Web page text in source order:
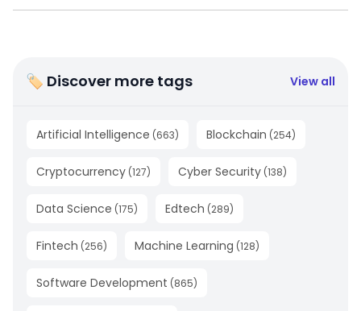
🏷 Discover more tags View all
Artificial Intelligence (663) Blockchain (254)
Cryptocurrency (127) Cyber Security (138)
Data Science (175) Edtech (289)
Fintech (256) Machine Learning (128)
Software Development (865)